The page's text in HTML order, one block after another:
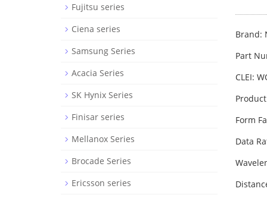
Brand:
Part
CLEI:
Form
Data
Fujitsu series
Ciena series
Samsung Series
Acacia Series
SK Hynix Series
Finisar series
Mellanox Series
Brocade Series
Ericsson series